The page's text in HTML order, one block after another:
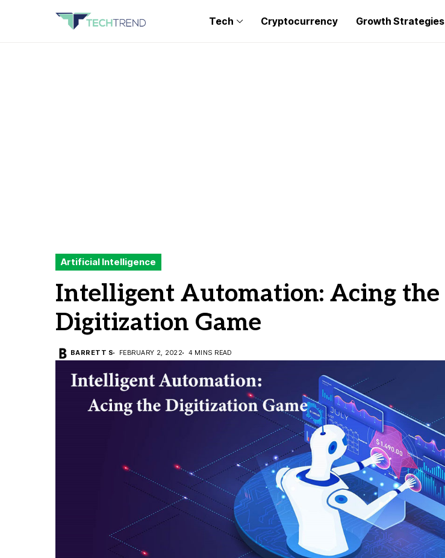
Tech Cryptocurrency Growth Strategies
Artificial Intelligence
Intelligent Automation: Acing the
Digitization Game
BARRETT S FEBRUARY 2, 2022 4 MINS READ